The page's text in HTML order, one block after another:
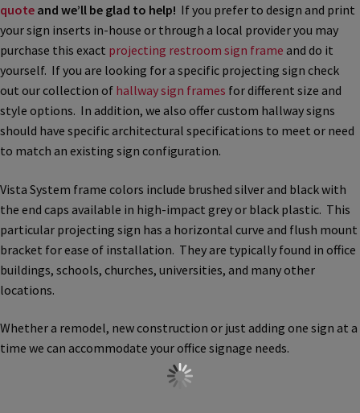
California Title 24 ADA Sign Guidelines
Cart
Checkout
Church Office Sign Name Plates
Church Signs CP
Conference Room Name Plates
Conference Room Signs Category
quote and we’ll be glad to help! If you prefer to design and print
your sign inserts in-house or through a local provider you may
purchase this exact projecting restroom sign frame and do it
yourself. If you are looking for a specific projecting sign check
out our collection of hallway sign frames for different size and
style options. In addition, we also offer custom hallway signs
should have specific architectural specifications to meet or need
to match an existing sign configuration.
Vista System frame colors include brushed silver and black with
the end caps available in high-impact grey or black plastic. This
particular projecting sign has a horizontal curve and flush mount
bracket for ease of installation. They are typically found in office
buildings, schools, churches, universities, and many other
locations.
Whether a remodel, new construction or just adding one sign at a
time we can accommodate your office signage needs.